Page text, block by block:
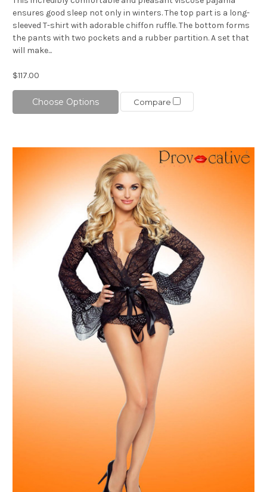
ensures good sleep not only in winters. The top part is a long-
sleeved T-shirt with adorable chiffon ruffle. The bottom forms
the pants with two pockets and a rubber partition. A set that
will make...
$117.00
Choose Options Compare